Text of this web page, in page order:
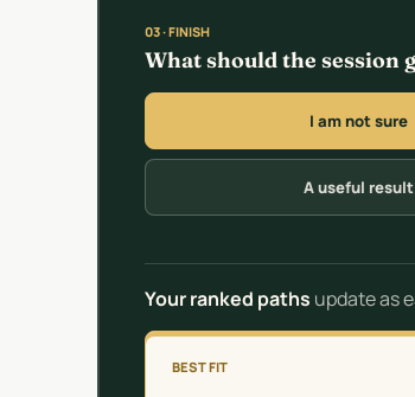
03 · FINISH
What should the session
I am not sure
A useful result
Your ranked paths update as
BEST FIT